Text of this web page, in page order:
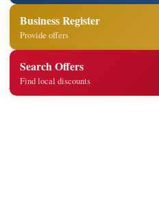
Business Register
Provide offers
Search Offers
Find local discounts